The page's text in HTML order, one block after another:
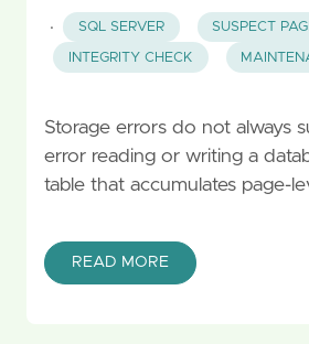
·
SQL SERVER SUSPECT
INTEGRITY CHECK
Storage errors do not always
error reading or writing a
table that accumulates page-
READ MORE